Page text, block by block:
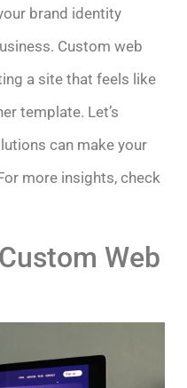
brand identity
Custom web
a site that feels like
template. Let’s
can make your
more insights, check
Web